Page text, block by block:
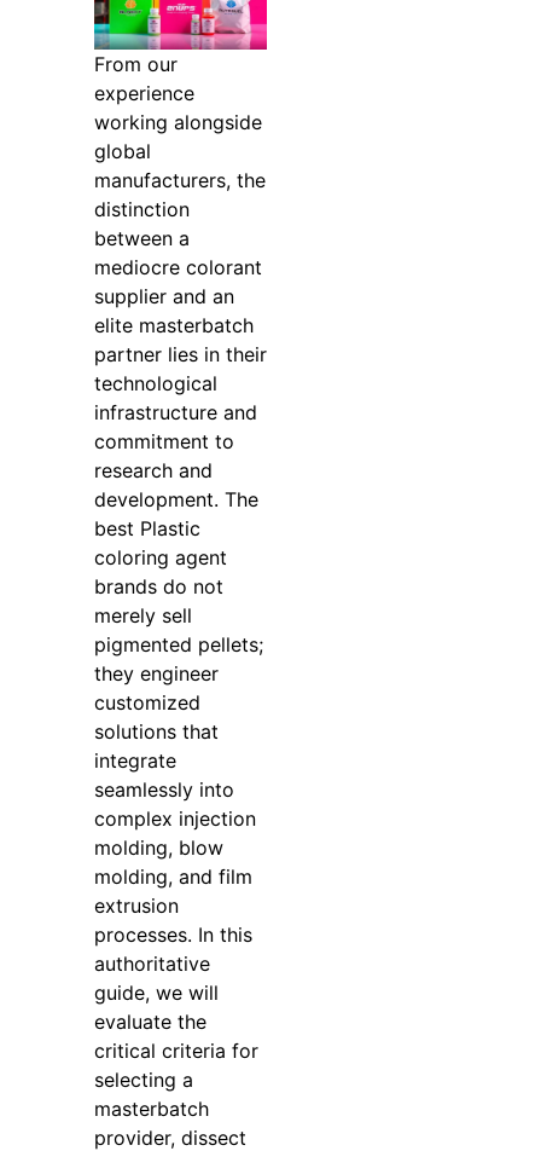
From our
experience
working alongside
global
manufacturers, the
distinction
between a
mediocre colorant
supplier and an
elite masterbatch
partner lies in their
technological
infrastructure and
commitment to
research and
development. The
best Plastic
coloring agent
brands do not
merely sell
pigmented pellets;
they engineer
customized
solutions that
integrate
seamlessly into
complex injection
molding, blow
molding, and film
extrusion
processes. In this
authoritative
guide, we will
evaluate the
critical criteria for
selecting a
masterbatch
provider, dissect